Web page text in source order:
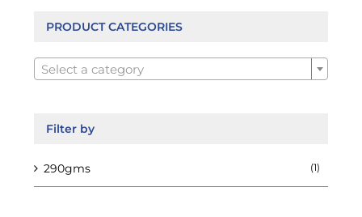
be
on
the
PRODUCT CATEGORIES
Select a category
Filter by
290gms (1)